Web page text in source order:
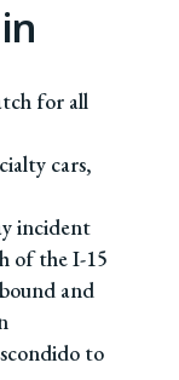
for all
cars,
incident
of the I-15
and
to